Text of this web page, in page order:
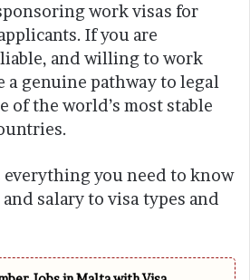
work visas for
If you are
and willing to work
a genuine pathway to legal
of the world’s most stable
you need to know
salary to visa types and